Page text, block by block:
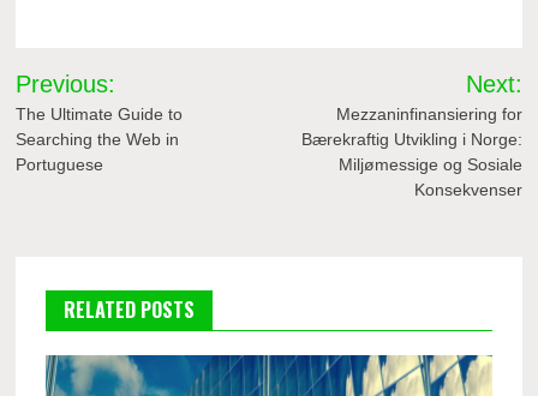
Post
navigation
Previous:
The Ultimate Guide to
Searching the Web in
Portuguese
Next:
Mezzaninfinansiering for
Bærekraftig Utvikling i Norge:
Miljømessige og Sosiale
Konsekvenser
RELATED POSTS